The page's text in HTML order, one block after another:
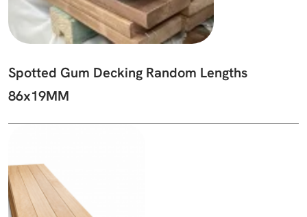
Spotted Gum Decking Random Lengths
86x19MM